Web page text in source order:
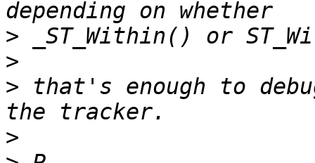
>
>
> that's enough to
>